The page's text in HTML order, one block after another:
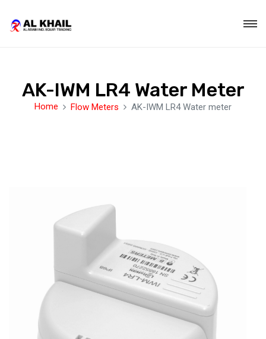
AK-IWM LR4 Water Meter
Home Flow Meters AK-IWM LR4 Water meter